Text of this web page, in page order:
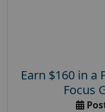
Earn $160 in a
Focus